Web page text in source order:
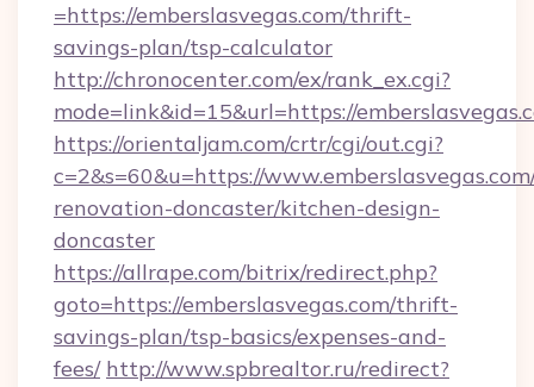
=https://emberslasvegas.com/thrift-
savings-plan/tsp-calculator
http://chronocenter.com/ex/rank_ex.cgi?
mode=link&id=15&url=https://
https://orientaljam.com/crtr/cgi/out.cgi?
c=2&s=60&u=https://
renovation-doncaster/kitchen-design-
doncaster
https://allrape.com/bitrix/redirect.php?
goto=https://emberslasvegas.com/thrift-
savings-plan/tsp-basics/expenses-and-
fees/ http://www.spbrealtor.ru/redirect?